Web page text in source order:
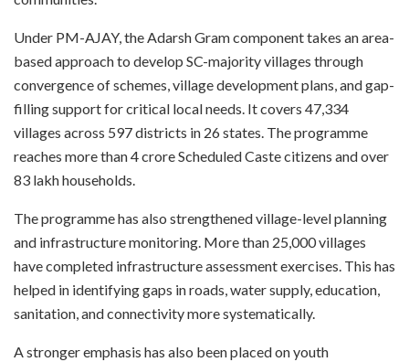
Under PM-AJAY, the Adarsh Gram component takes an area-
based approach to develop SC-majority villages through
convergence of schemes, village development plans, and gap-
filling support for critical local needs. It covers 47,334
villages across 597 districts in 26 states. The programme
reaches more than 4 crore Scheduled Caste citizens and over
83 lakh households.
The programme has also strengthened village-level planning
and infrastructure monitoring. More than 25,000 villages
have completed infrastructure assessment exercises. This has
helped in identifying gaps in roads, water supply, education,
sanitation, and connectivity more systematically.
A stronger emphasis has also been placed on youth